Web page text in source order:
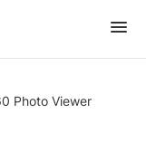
Photo Viewer